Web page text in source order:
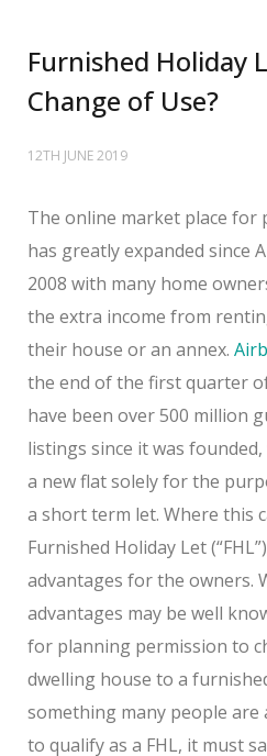
Furnished Holiday
Change of Use?
12TH JUNE 2019
The online market place for
has greatly expanded since
2008 with many home
the extra income from
their house or an annex.
the end of the first quarter
have been over 500 million
listings since it was
a new flat solely for the
a short term let. Where this
Furnished Holiday Let
advantages for the owners.
advantages may be well
for planning permission to
dwelling house to a
something many people
to qualify as a FHL, it must